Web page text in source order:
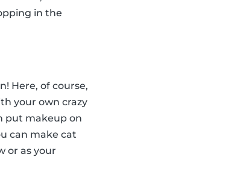
in the
Here, of course,
your own crazy
put makeup on
can make cat
or as your